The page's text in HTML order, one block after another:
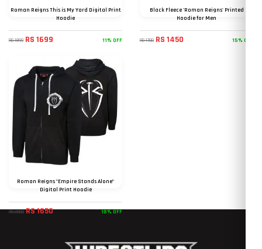
Roman Reigns This is My Yard Digital Print
Hoodie
RS 1899 RS 1699 11% OFF
Black Fleece 'Roman Reigns' Printed
Hoodie for Men
RS 1700 RS 1450 15% OFF
Roman Reigns "Empire Stands Alone"
Digital Print Hoodie
RS 2000RS 1650 18% OFF